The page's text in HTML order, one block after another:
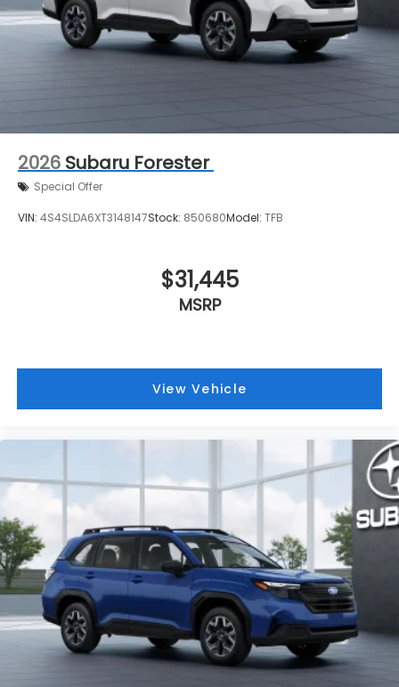
2026 Subaru Forester
Special Offer
VIN: 4S4SLDA6XT3148147Stock: 850680Model: TFB
$31,445
MSRP
View Vehicle